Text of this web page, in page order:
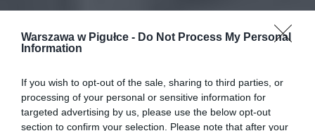
Warszawa w Pigułce - Do Not Process My Personal
Information
If you wish to opt-out of the sale, sharing to third parties, or
processing of your personal or sensitive information for
targeted advertising by us, please use the below opt-out
section to confirm your selection. Please note that after your